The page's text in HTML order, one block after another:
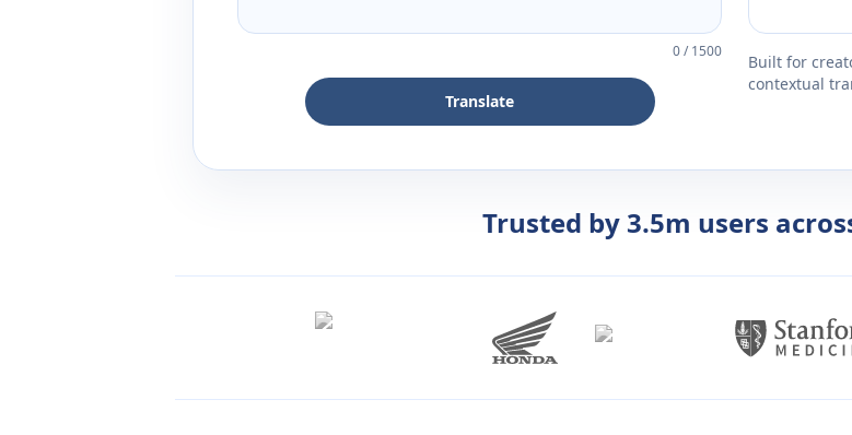
0/1500
Translate
Built for
contextual
Trusted by 3.5m users